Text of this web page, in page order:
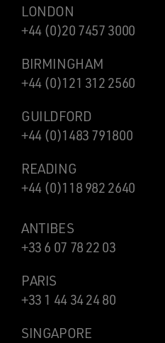
LONDON
+44 (0)20 7457 3000
BIRMINGHAM
+44 (0)121 312 2560
GUILDFORD
+44 (0)1483 791800
READING
+44 (0)118 982 2640
ANTIBES
+33 6 07 78 22 03
PARIS
+33 1 44 34 24 80
SINGAPORE